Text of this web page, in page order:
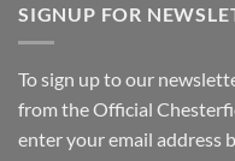
SIGNUP FOR
To sign up to our
from the Official
enter your email address